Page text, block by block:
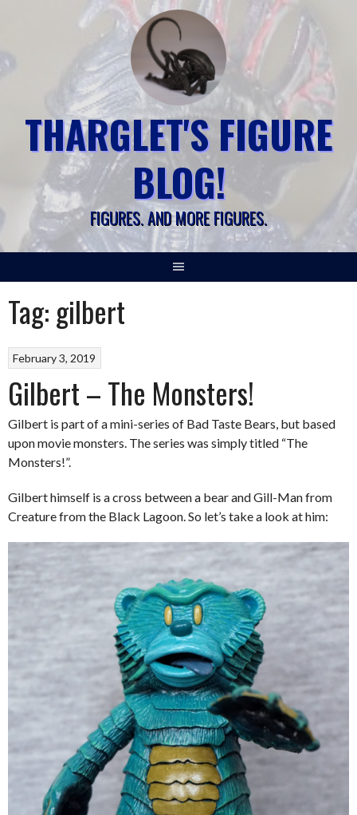
THARGLET'S FIGURE
BLOG!
FIGURES. AND MORE FIGURES.
Tag: gilbert
February 3, 2019
Gilbert – The Monsters!
Gilbert is part of a mini-series of Bad Taste Bears, but based
upon movie monsters. The series was simply titled “The
Monsters!”.
Gilbert himself is a cross between a bear and Gill-Man from
Creature from the Black Lagoon. So let’s take a look at him: